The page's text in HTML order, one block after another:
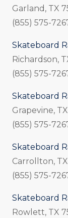
Garland, TX
(855) 575-
Skateboard
Richardson,
(855) 575-
Skateboard
Grapevine,
(855) 575-
Skateboard
Carrollton,
(855) 575-
Skateboard
Rowlett, TX